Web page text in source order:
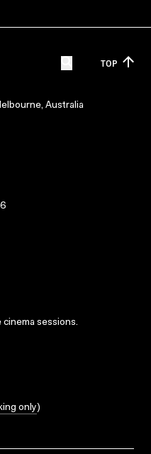
TOP
Australia
sessions.
only)